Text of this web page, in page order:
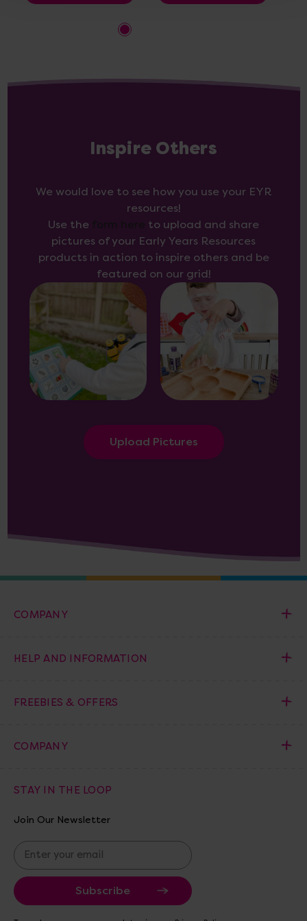
Inspire Others
We would love to see how you use your EYR
resources!
Use the
to upload and share
pictures of your Early Years Resources
products in action to inspire others and be
featured on our grid!
Upload Pictures
COMPANY
HELP AND INFORMATION
FREEBIES & OFFERS
COMPANY
STAY IN THE LOOP
Join Our Newsletter
E
m
a
i